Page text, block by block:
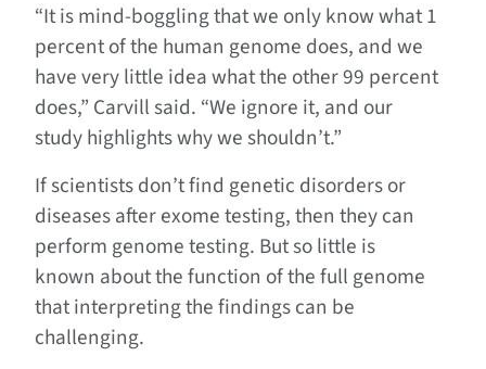
“It is mind-boggling that we only know what 1
percent of the human genome does, and we
have very little idea what the other 99 percent
does,” Carvill said. “We ignore it, and our
study highlights why we shouldn’t.”
If scientists don’t find genetic disorders or
diseases after exome testing, then they can
perform genome testing. But so little is
known about the function of the full genome
that interpreting the findings can be
challenging.